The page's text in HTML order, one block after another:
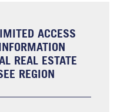
ACCESS
REAL ESTATE
REGION